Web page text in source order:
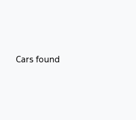
Cars found